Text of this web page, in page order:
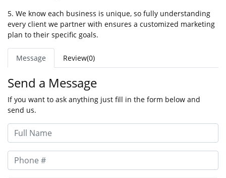
5. We know each business is unique, so fully understanding
every client we partner with ensures a customized marketing
plan to their specific goals.
Message Review(0)
Send a Message
If you want to ask anything just fill in the form below and
send us.